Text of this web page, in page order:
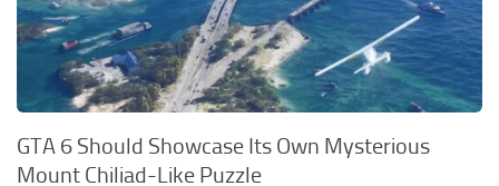
GTA 6 Should Showcase Its Own Mysterious
Mount Chiliad-Like Puzzle